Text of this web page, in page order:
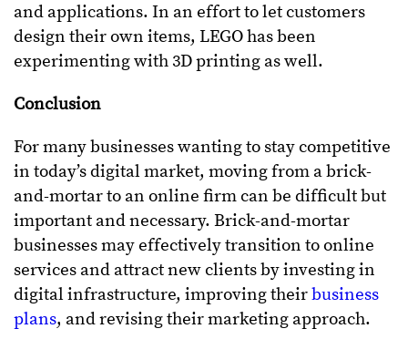
and applications. In an effort to let customers
design their own items, LEGO has been
experimenting with 3D printing as well.
Conclusion
For many businesses wanting to stay competitive
in today’s digital market, moving from a brick-
and-mortar to an online firm can be difficult but
important and necessary. Brick-and-mortar
businesses may effectively transition to online
services and attract new clients by investing in
digital infrastructure, improving theirbusiness
plans, and revising their marketing approach.